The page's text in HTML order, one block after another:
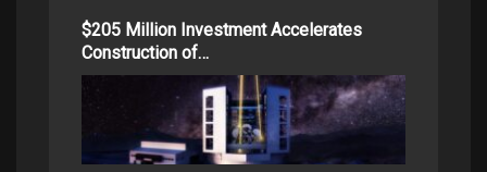
$205 Million Investment Accelerates
Construction of…